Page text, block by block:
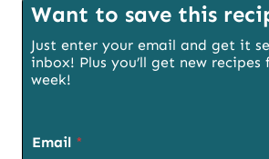
Want to save this
Just enter your email and get it
inbox! Plus you’ll get new recipes
week!
iEmail *